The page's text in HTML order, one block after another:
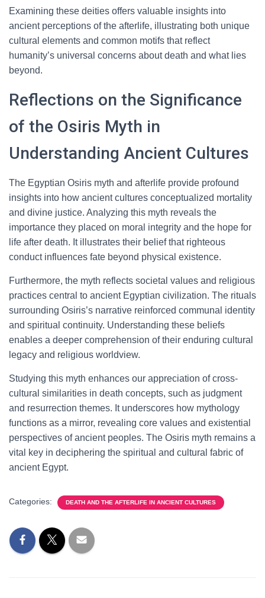
Examining these deities offers valuable insights into
ancient perceptions of the afterlife, illustrating both unique
cultural elements and common motifs that reflect
humanity’s universal concerns about death and what lies
beyond.
Reflections on the Significance
of the Osiris Myth in
Understanding Ancient Cultures
The Egyptian Osiris myth and afterlife provide profound
insights into how ancient cultures conceptualized mortality
and divine justice. Analyzing this myth reveals the
importance they placed on moral integrity and the hope for
life after death. It illustrates their belief that righteous
conduct influences fate beyond physical existence.
Furthermore, the myth reflects societal values and religious
practices central to ancient Egyptian civilization. The rituals
surrounding Osiris’s narrative reinforced communal identity
and spiritual continuity. Understanding these beliefs
enables a deeper comprehension of their enduring cultural
legacy and religious worldview.
Studying this myth enhances our appreciation of cross-
cultural similarities in death concepts, such as judgment
and resurrection themes. It underscores how mythology
functions as a mirror, revealing core values and existential
perspectives of ancient peoples. The Osiris myth remains a
vital key in deciphering the spiritual and cultural fabric of
ancient Egypt.
Categories: DEATH AND THE AFTERLIFE IN ANCIENT CULTURES